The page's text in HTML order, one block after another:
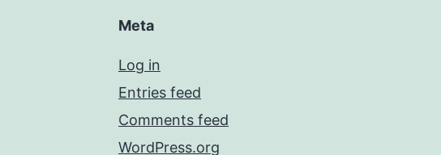
Meta
Log in
Entries feed
Comments feed
WordPress.org